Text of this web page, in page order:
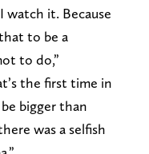
watch it. Because
to be a
to do,”
the first time in
bigger than
was a selfish